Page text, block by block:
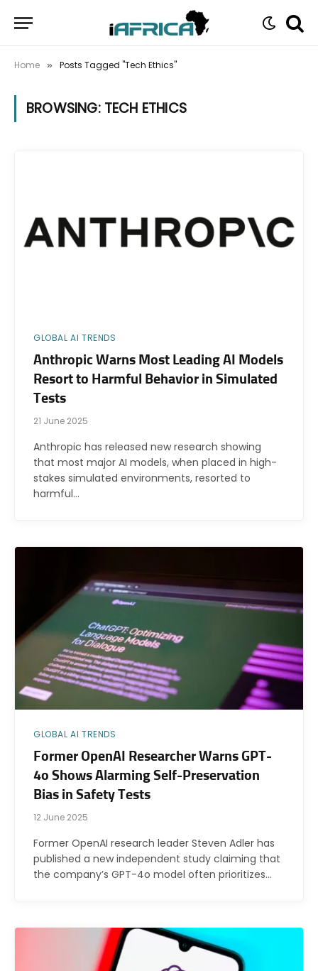
Home » Posts Tagged "Tech Ethics"
BROWSING: TECH ETHICS
GLOBAL AI TRENDS
Anthropic Warns Most Leading AI Models
Resort to Harmful Behavior in Simulated
Tests
21 June 2025
Anthropic has released new research showing
that most major AI models, when placed in high-
stakes simulated environments, resorted to
harmful…
GLOBAL AI TRENDS
Former OpenAI Researcher Warns GPT-
4o Shows Alarming Self-Preservation
Bias in Safety Tests
12 June 2025
Former OpenAI research leader Steven Adler has
published a new independent study claiming that
the company’s GPT-4o model often prioritizes…